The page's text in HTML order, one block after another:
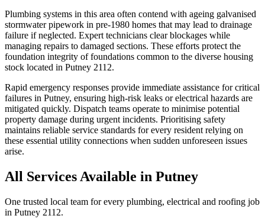
Plumbing systems in this area often contend with ageing galvanised
stormwater pipework in pre-1980 homes that may lead to drainage
failure if neglected. Expert technicians clear blockages while
managing repairs to damaged sections. These efforts protect the
foundation integrity of foundations common to the diverse housing
stock located in Putney 2112.
Rapid emergency responses provide immediate assistance for critical
failures in Putney, ensuring high-risk leaks or electrical hazards are
mitigated quickly. Dispatch teams operate to minimise potential
property damage during urgent incidents. Prioritising safety
maintains reliable service standards for every resident relying on
these essential utility connections when sudden unforeseen issues
arise.
All Services Available in Putney
One trusted local team for every plumbing, electrical and roofing job
in Putney 2112.